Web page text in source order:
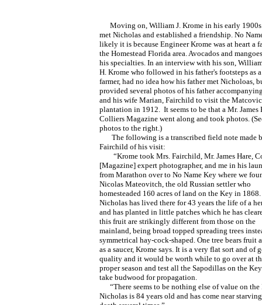
Moving on, William J. Krome in his early 1900s
met Nicholas and established a friendship. No
likely it is because Engineer Krome was at heart a
the Homestead Florida area. Avocados and
his specialties. In an interview with his son,
H. Krome who followed in his father's footsteps as
farmer, had no idea how his father met Nicholoas,
provided several photos of his father
and his wife Marian, Fairchild to visit the
plantation in 1912. It seems to be that a Mr. James
Colliers Magazine went along and took photos.
photos to the right.)
The following is a transcribed field note made
Fairchild of his visit:
“Krome took Mrs. Fairchild, Mr. James Hare,
[Magazine] expert photographer, and me in his
from Marathon over to No Name Key where we
Nicolas Mateovitch, the old Russian settler who
homesteaded 160 acres of land on the Key in 1868.
Nicholas has lived there for 43 years the life of a
and has planted in little patches which he has
this fruit are strikingly different from those on the
mainland, being broad topped spreading trees
symmetrical hay-cock-shaped. One tree bears fruit
as a saucer, Krome says. It is a very flat sort and of
quality and it would be worth while to go over at
proper season and test all the Sapodillas on the
take budwood for propagation.
“There seems to be nothing else of value on the
Nicholas is 84 years old and has come near